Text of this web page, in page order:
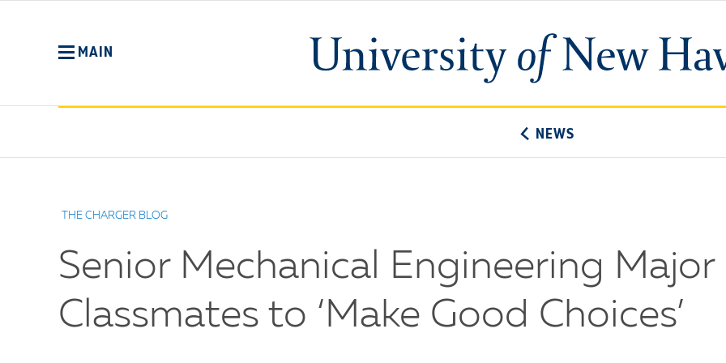
University
of
MAIN
NEWS
THE CHARGER BLOG
Senior Mechanical Engineering Major
Classmates to ‘Make Good Choices’